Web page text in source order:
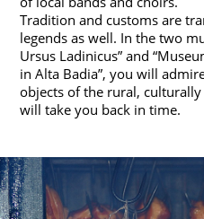
Tradition and customs are
legends as well. In the two
Ursus Ladinicus” and
in Alta Badia”, you will
objects of the rural,
will take you back in time.